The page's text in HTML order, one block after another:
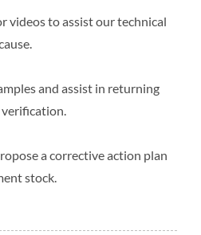
videos to assist our technical
and assist in returning
a corrective action plan
stock.